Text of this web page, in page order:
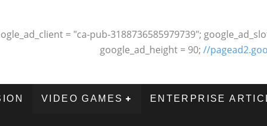
= "ca-pub-3188736585979739";
google_ad_height = 90; //
VIDEO GAMES ENTERPRISE